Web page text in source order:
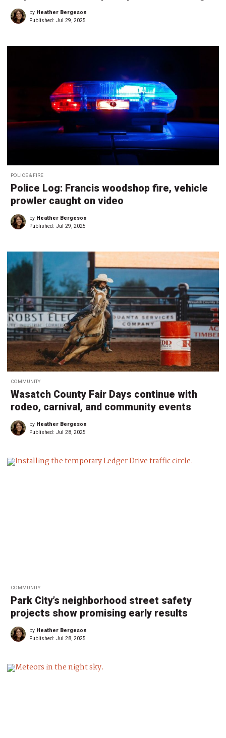
by Heather Bergeson
Published: Jul 29, 2025
POLICE & FIRE
Police Log: Francis woodshop fire, vehicle
prowler caught on video
by Heather Bergeson
Published: Jul 29, 2025
COMMUNITY
Wasatch County Fair Days continue with
rodeo, carnival, and community events
by Heather Bergeson
Published: Jul 28, 2025
COMMUNITY
Park City’s neighborhood street safety
projects show promising early results
by Heather Bergeson
Published: Jul 28, 2025